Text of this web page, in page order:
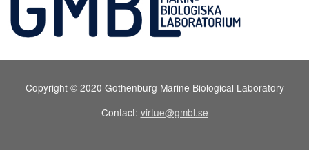
Copyright © 2020 Gothenburg Marine Biological Laboratory
Contact: virtue@gmbl.se